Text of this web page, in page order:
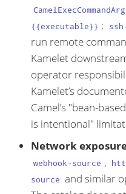
{{executable}} ;
run remote
Kamelet
operator
Kamelet’s
Camel’s "bean-
is intentional"
Network
webhook-source ,
source and similar